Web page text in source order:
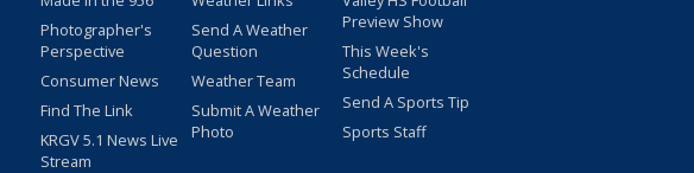
Photographer's
Perspective
Consumer News
Find The Link
KRGV 5.1 News Live
Stream
Send A Weather
Question
Weather Team
Submit A Weather
Photo
Preview Show
This Week's
Schedule
Send A Sports Tip
Sports Staff